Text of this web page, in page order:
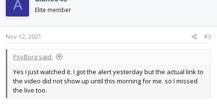
o
n
s
A Elite member
Nov 12, 2021 #3
PsyBorg said:
Yes I just watched it. I got the alert yesterday but the actual link to
the video did not show up until this morning for me. so I missed
the live too.